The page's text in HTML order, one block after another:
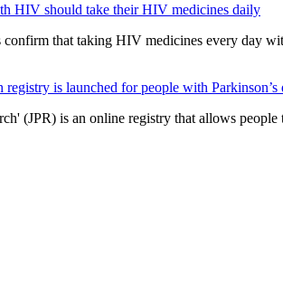
HIV should take their HIV medicines daily
that taking HIV medicines every day
registry is launched for people with Parkinson’s
(JPR) is an online registry that allows